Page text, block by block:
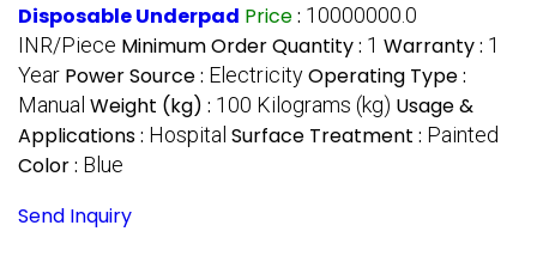
Disposable Underpad Price: 10000000.0
INR/Piece Minimum Order Quantity : 1 Warranty : 1
Year Power Source : ElectricityOperating Type :
Manual Weight (kg) : 100 Kilograms (kg) Usage &
Applications : Hospital Surface Treatment : Painted
Color : Blue
Send Inquiry